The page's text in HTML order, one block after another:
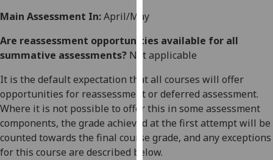
ads
I do not
want
personalised
ads
save
choices
accept
Main Assessment In:April/May
Are reassessment opportunities available for all
summative assessments? Not applicable
It is the default expectation that all courses will offer
opportunities for reassessment or deferred assessment.
Where it is not possible to offer this in some assessment
components, the grade achieved at the first attempt will be
counted towards the final course grade, and any exceptions
for this course are described below.